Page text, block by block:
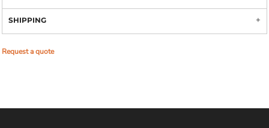
SHIPPING
Request a quote